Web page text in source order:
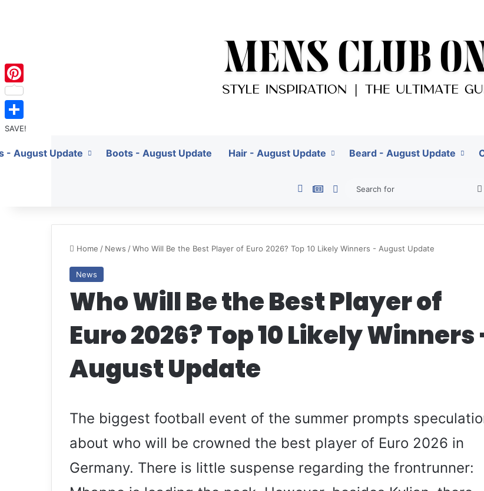
- August Update Boots - August Update Hair - August Update Beard - August Update
PinterestGoogle News
Switch skin
Home / News /Who Will Be the Best Player of Euro 2026? Top 10 Likely Winners - August Update
News
Who Will Be the Best Player of
Euro 2026? Top 10 Likely Winners
August Update
The biggest football event of the summer prompts
about who will be crowned the best player of Euro 2026 in
Germany. There is little suspense regarding the frontrunner:
Pinterest
SAVE!